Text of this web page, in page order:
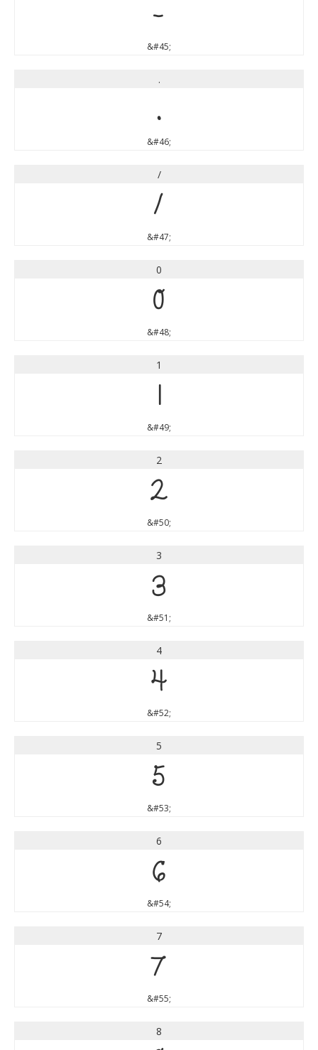
-
&#45;
.
.
&#46;
/
/
&#47;
0
0
&#48;
1
&#49;
2
2
&#50;
3
3
&#51;
4
4
&#52;
5
5
&#53;
6
6
&#54;
7
7
&#55;
8